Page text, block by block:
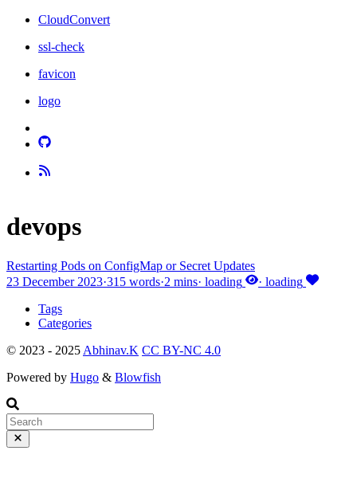
CloudConvert
ssl-check
favicon
logo
devops
Restarting Pods on ConfigMap or Secret Updates
23 December 2023·315 words·2 mins· loading · loading
Tags
Categories
© 2023 - 2025 Abhinav.K CC BY-NC 4.0
Powered by Hugo & Blowfish